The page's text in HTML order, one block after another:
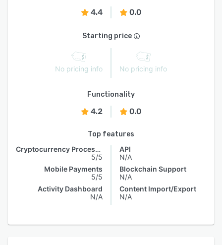
4.4 0.0
Starting price
No pricing info No pricing info
Functionality
4.2 0.0
Top features
Cryptocurrency Processing
5/5
Mobile Payments
5/5
Activity Dashboard
N/A
API
N/A
Blockchain Support
N/A
Content Import/Export
N/A